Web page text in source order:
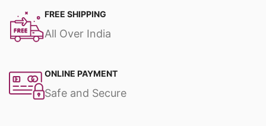
FREE SHIPPING
All Over India
ONLINE PAYMENT
Safe and Secure